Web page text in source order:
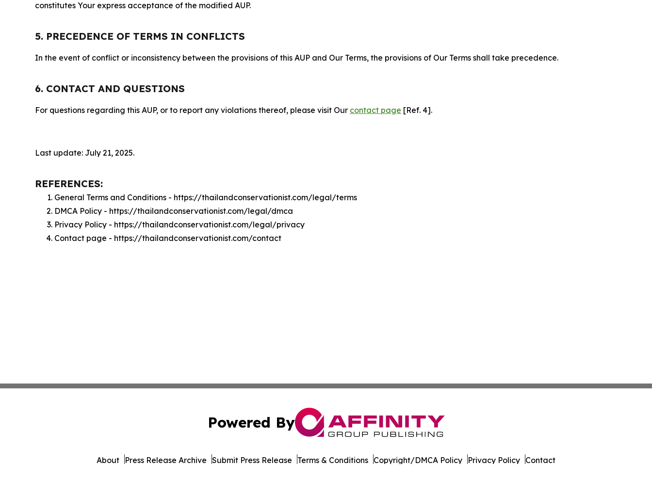
constitutes Your express acceptance of the modified AUP.
5. PRECEDENCE OF TERMS IN CONFLICTS
In the event of conflict or inconsistency between the provisions of this AUP and Our Terms, the provisions of Our Terms shall take precedence.
6. CONTACT AND QUESTIONS
For questions regarding this AUP, or to report any violations thereof, please visit Our contact page [Ref. 4].
Last update: July 21, 2025.
REFERENCES:
General Terms and Conditions - https://thailandconservationist.com/legal/terms
DMCA Policy - https://thailandconservationist.com/legal/dmca
Privacy Policy - https://thailandconservationist.com/legal/privacy
Contact page - https://thailandconservationist.com/contact
Powered By
About Press Release Archive Submit Press Release Terms & Conditions Copyright/DMCA Policy Privacy Policy Contact